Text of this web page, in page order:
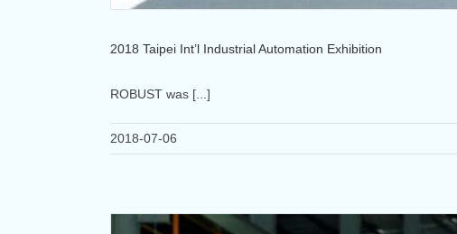
2018 Taipei Int’l Industrial Automation Exhibition
ROBUST was [...]
2018-07-06